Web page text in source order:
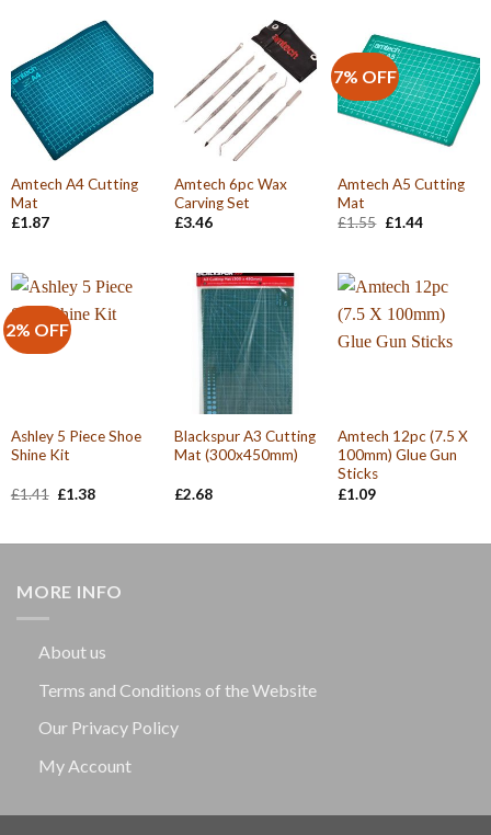
Amtech A4 Cutting
Mat
£1.87
Amtech 6pc Wax
Carving Set
£3.46
7% OFF
Amtech A5 Cutting
Mat
£1.55 Original
£1.44Current
2% OFF
Ashley 5 Piece Shoe
Shine Kit
£1.41 Original
£1.38Current
Blackspur A3 Cutting
Mat (300x450mm)
£2.68
Amtech 12pc (7.5 X
100mm) Glue Gun
Sticks
£1.09
MORE INFO
About us
Terms and Conditions of the Website
Our Privacy Policy
My Account